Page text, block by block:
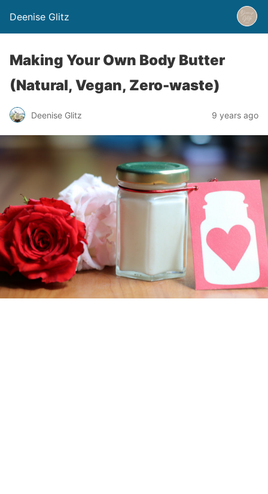
Deenise Glitz
Making Your Own Body Butter
(Natural, Vegan, Zero-waste)
Deenise Glitz 9 years ago